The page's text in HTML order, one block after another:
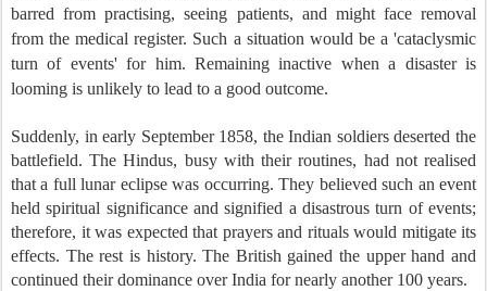
barred from practising, seeing patients, and might face removal
from the medical register. Such a situation would be a 'cataclysmic
turn of events' for him. Remaining inactive when a disaster is
looming is unlikely to lead to a good outcome.
Suddenly, in early September 1858, the Indian soldiers deserted the
battlefield. The Hindus, busy with their routines, had not realised
that a full lunar eclipse was occurring. They believed such an event
held spiritual significance and signified a disastrous turn of events;
therefore, it was expected that prayers and rituals would mitigate its
effects. The rest is history. The British gained the upper hand and
continued their dominance over India for nearly another 100 years.